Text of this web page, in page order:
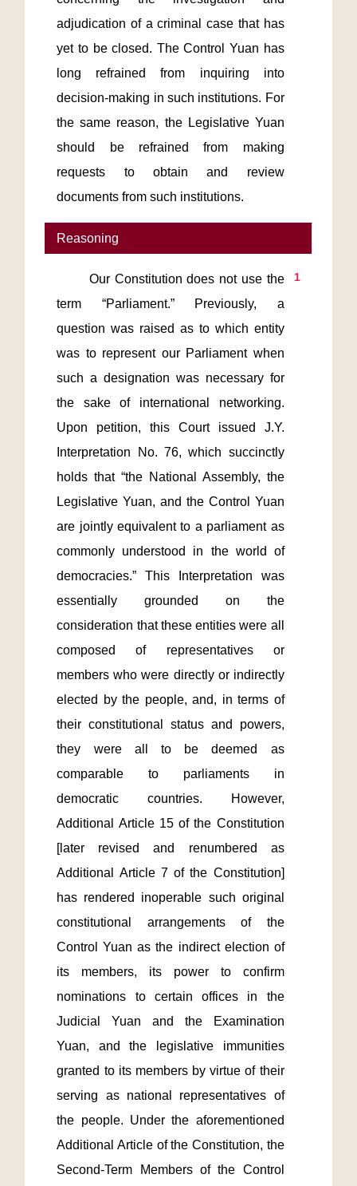
adjudication of a criminal case that has
yet to be closed. The Control Yuan has
long refrained from inquiring into
decision-making in such institutions. For
the same reason, the Legislative Yuan
should be refrained from making
requests to obtain and review
documents from such institutions.
Reasoning
1
term “Parliament.” Previously, a
question was raised as to which entity
was to represent our Parliament when
such a designation was necessary for
the sake of international networking.
Upon petition, this Court issued J.Y.
Interpretation No. 76, which succinctly
holds that “the National Assembly, the
Legislative Yuan, and the Control Yuan
are jointly equivalent to a parliament as
commonly understood in the world of
democracies.” This Interpretation was
essentially grounded on the
consideration that these entities were all
composed of representatives or
members who were directly or indirectly
elected by the people, and, in terms of
their constitutional status and powers,
they were all to be deemed as
comparable to parliaments in
democratic countries. However,
Additional Article 15 of the Constitution
[later revised and renumbered as
Additional Article 7 of the Constitution]
has rendered inoperable such original
constitutional arrangements of the
Control Yuan as the indirect election of
its members, its power to confirm
nominations to certain offices in the
Judicial Yuan and the Examination
Yuan, and the legislative immunities
granted to its members by virtue of their
serving as national representatives of
the people. Under the aforementioned
Additional Article of the Constitution, the
Second-Term Members of the Control